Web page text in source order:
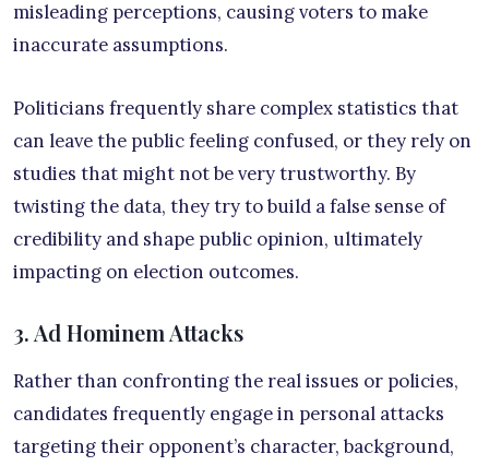
misleading perceptions, causing voters to make
inaccurate assumptions.
Politicians frequently share complex statistics that
can leave the public feeling confused, or they rely on
studies that might not be very trustworthy. By
twisting the data, they try to build a false sense of
credibility and shape public opinion, ultimately
impacting on election outcomes.
3. Ad Hominem Attacks
Rather than confronting the real issues or policies,
candidates frequently engage in personal attacks
targeting their opponent’s character, background,